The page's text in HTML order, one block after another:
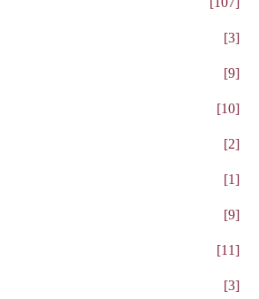
3
9
10
2
1
9
11
3